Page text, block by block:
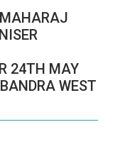
24TH MAY
WEST